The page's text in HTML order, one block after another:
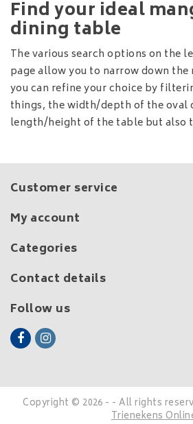
Find your ideal
dining table
The various search options on the
page allow you to narrow down the
you can refine your choice by
things, the width/depth of the oval
length/height of the table but also
Customer service
My account
Categories
Contact details
Follow us
Copyright © 2026 - - All rights
Trienekens